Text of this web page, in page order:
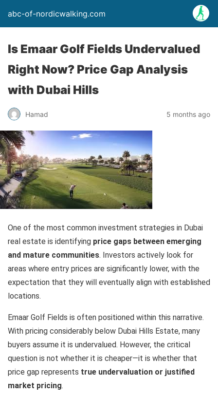
abc-of-nordicwalking.com
Is Emaar Golf Fields Undervalued
Right Now? Price Gap Analysis
with Dubai Hills
Hamad 5 months ago
One of the most common investment strategies in Dubai
real estate is identifying price gaps between emerging
and mature communities. Investors actively look for
areas where entry prices are significantly lower, with the
expectation that they will eventually align with established
locations.
Emaar Golf Fields is often positioned within this narrative.
With pricing considerably below Dubai Hills Estate, many
buyers assume it is undervalued. However, the critical
question is not whether it is cheaper—it is whether that
price gap represents true undervaluation or justified
market pricing.